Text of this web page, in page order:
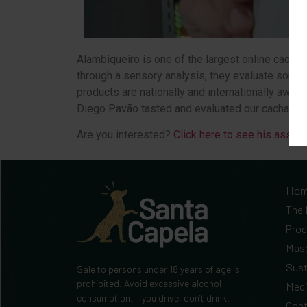
Alambiqueiro is one of the largest online
through a sensory analysis, they evaluate
products are nationally and internationally
Diego Pavão tasted and evaluated our cachaça.
Are you interested? Click here to see his
Sale to persons under 18 years of age is
prohibited. Avoid excessive alcohol
consumption. If you drive, don’t drink.
The